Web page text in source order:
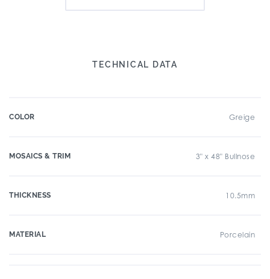
TECHNICAL DATA
COLOR Greige
MOSAICS & TRIM 3" x 48" Bullnose
THICKNESS 10.5mm
MATERIAL Porcelain